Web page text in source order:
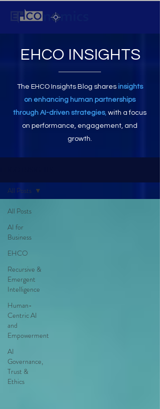
EHCO INSIGHTS
The EHCO Insights Blog shares insights
on enhancing human partnerships
through AI-driven strategies, with a focus
on performance, engagement, and
growth.
All Posts
AI for
Business
EHCO
Recursive &
Emergent
Intelligence
Human-
Centric AI
and
Empowerment
AI
Governance,
Trust &
Ethics
All Posts